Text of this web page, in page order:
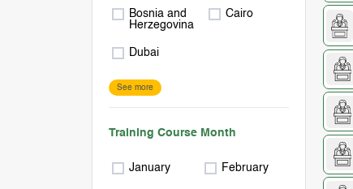
Bosnia and
Herzegovina
Cairo
Dubai
See more
Training Course Month
January February